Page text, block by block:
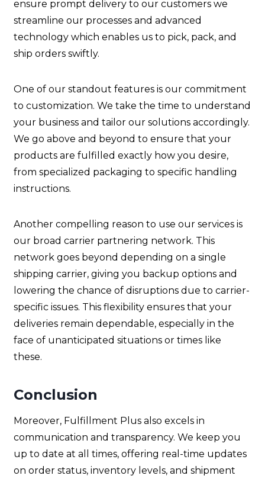
ensure prompt delivery to our customers we
streamline our processes and advanced
technology which enables us to pick, pack, and
ship orders swiftly.
One of our standout features is our commitment
to customization. We take the time to understand
your business and tailor our solutions accordingly.
We go above and beyond to ensure that your
products are fulfilled exactly how you desire,
from specialized packaging to specific handling
instructions.
Another compelling reason to use our services is
our broad carrier partnering network. This
network goes beyond depending on a single
shipping carrier, giving you backup options and
lowering the chance of disruptions due to carrier-
specific issues. This flexibility ensures that your
deliveries remain dependable, especially in the
face of unanticipated situations or times like
these.
Conclusion
Moreover, Fulfillment Plus also excels in
communication and transparency. We keep you
up to date at all times, offering real-time updates
on order status, inventory levels, and shipment